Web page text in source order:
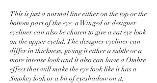
This is just a normal line either on the top or the
bottom part of the eye. a Winged or designer
eyeliner can also be chosen to give a cat eye look
on the upper eyelid. The designer eyeliner can
differ in thickness, giving it either a subtle or a
more intense look and it also can have a Ombre
effect that will make the eye look like it has a
Smokey look or a bit of eyeshadow on it.